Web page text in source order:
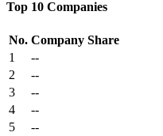
Top 10 Companies
No. Company Share
1
--
2
--
3
--
4
--
5
--